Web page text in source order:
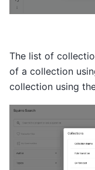
The list of
of a collection
collection using